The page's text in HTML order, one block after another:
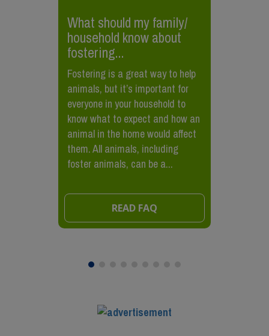
What should my family/
household know about
fostering...
Fostering is a great way to help
animals, but it’s important for
everyone in your household to
know what to expect and how an
animal in the home would affect
them. All animals, including
foster animals, can be a...
READ FAQ